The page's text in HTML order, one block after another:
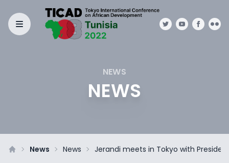
NEWS
NEWS
News News Jerandi meets in Tokyo with